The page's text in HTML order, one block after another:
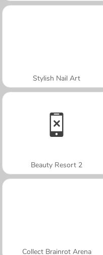
Stylish Nail Art
Beauty Resort 2
Collect Brainrot Arena